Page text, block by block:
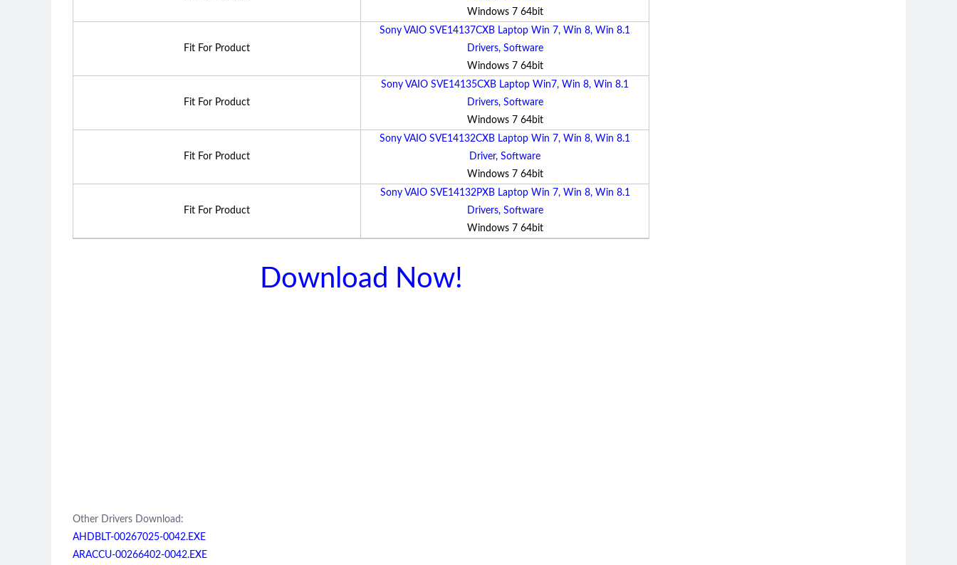
Windows 7 64bit
Fit For Product
Sony VAIO SVE14137CXB Laptop Win 7, Win 8, Win 8.1
Drivers, Software
Windows 7 64bit
Fit For Product
Sony VAIO SVE14135CXB Laptop Win7, Win 8, Win 8.1
Drivers, Software
Windows 7 64bit
Fit For Product
Sony VAIO SVE14132CXB Laptop Win 7, Win 8, Win 8.1
Driver, Software
Windows 7 64bit
Fit For Product
Sony VAIO SVE14132PXB Laptop Win 7, Win 8, Win 8.1
Drivers, Software
Windows 7 64bit
Download Now!
Other Drivers Download:
AHDBLT-00267025-0042.EXE
ARACCU-00266402-0042.EXE